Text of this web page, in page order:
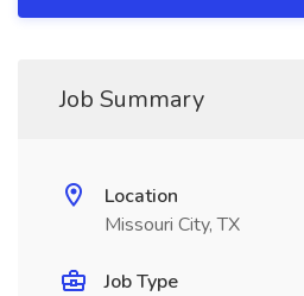
Job Summary
Location
Missouri City, TX
Job Type